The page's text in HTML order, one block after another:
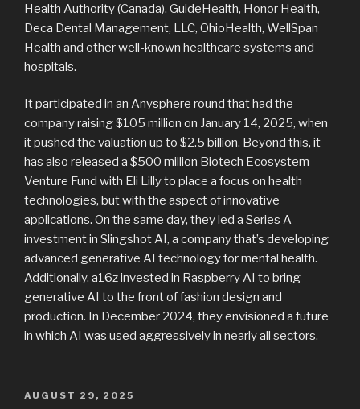
Health Authority (Canada), GuideHealth, Honor Health,
Deca Dental Management, LLC, OhioHealth, WellSpan
Health and other well-known healthcare systems and
hospitals.
It participated in an Anysphere round that had the
company raising $105 million on January 14, 2025, when
it pushed the valuation up to $2.5 billion. Beyond this, it
has also released a $500 million Biotech Ecosystem
Venture Fund with Eli Lilly to place a focus on health
technologies, but with the aspect of innovative
applications. On the same day, they led a Series A
investment in Slingshot AI, a company that’s developing
advanced generative AI technology for mental health.
Additionally, a16z invested in Raspberry AI to bring
generative AI to the front of fashion design and
production. In December 2024, they envisioned a future
in which AI was used aggressively in nearly all sectors.
POSTED
AUGUST 29, 2025